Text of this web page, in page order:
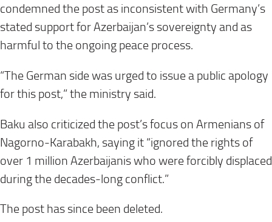
condemned the post as inconsistent with Germany’s
stated support for Azerbaijan’s sovereignty and as
harmful to the ongoing peace process.
“The German side was urged to issue a public apology
for this post,” the ministry said.
Baku also criticized the post’s focus on Armenians of
Nagorno-Karabakh, saying it “ignored the rights of
over 1 million Azerbaijanis who were forcibly displaced
during the decades-long conflict.”
The post has since been deleted.